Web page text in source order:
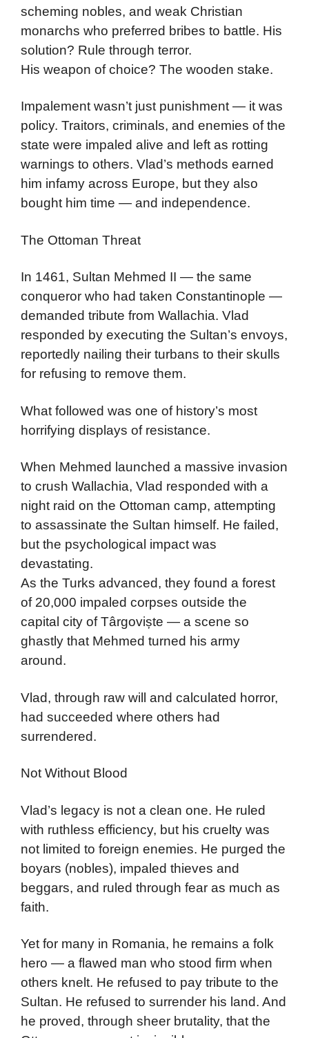
scheming nobles, and weak Christian
monarchs who preferred bribes to battle. His
solution? Rule through terror.
His weapon of choice? The wooden stake.
Impalement wasn’t just punishment — it was
policy. Traitors, criminals, and enemies of the
state were impaled alive and left as rotting
warnings to others. Vlad’s methods earned
him infamy across Europe, but they also
bought him time — and independence.
The Ottoman Threat
In 1461, Sultan Mehmed II — the same
conqueror who had taken Constantinople —
demanded tribute from Wallachia. Vlad
responded by executing the Sultan’s envoys,
reportedly nailing their turbans to their skulls
for refusing to remove them.
What followed was one of history’s most
horrifying displays of resistance.
When Mehmed launched a massive invasion
to crush Wallachia, Vlad responded with a
night raid on the Ottoman camp, attempting
to assassinate the Sultan himself. He failed,
but the psychological impact was
devastating.
As the Turks advanced, they found a forest
of 20,000 impaled corpses outside the
capital city of Târgoviște — a scene so
ghastly that Mehmed turned his army
around.
Vlad, through raw will and calculated horror,
had succeeded where others had
surrendered.
Not Without Blood
Vlad’s legacy is not a clean one. He ruled
with ruthless efficiency, but his cruelty was
not limited to foreign enemies. He purged the
boyars (nobles), impaled thieves and
beggars, and ruled through fear as much as
faith.
Yet for many in Romania, he remains a folk
hero — a flawed man who stood firm when
others knelt. He refused to pay tribute to the
Sultan. He refused to surrender his land. And
he proved, through sheer brutality, that the